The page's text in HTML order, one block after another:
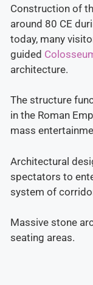
Construction of
around 80 CE
today, many
guided
architecture.
The structure
in the Roman
mass
Architectural
spectators to
system of
Massive stone
seating areas.